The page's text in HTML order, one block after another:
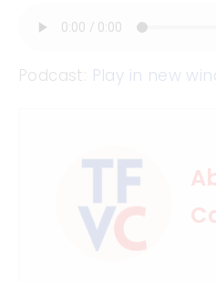
Podcast: Play in new